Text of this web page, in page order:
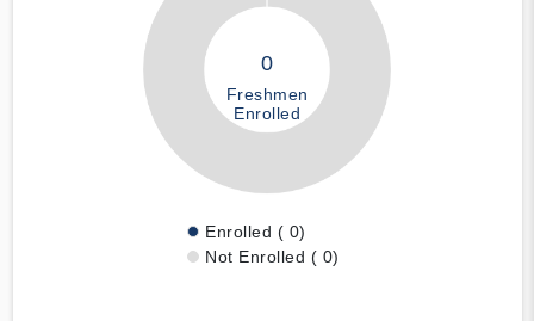
0
Freshmen
Enrolled
Enrolled ( 0)
Not Enrolled ( 0)